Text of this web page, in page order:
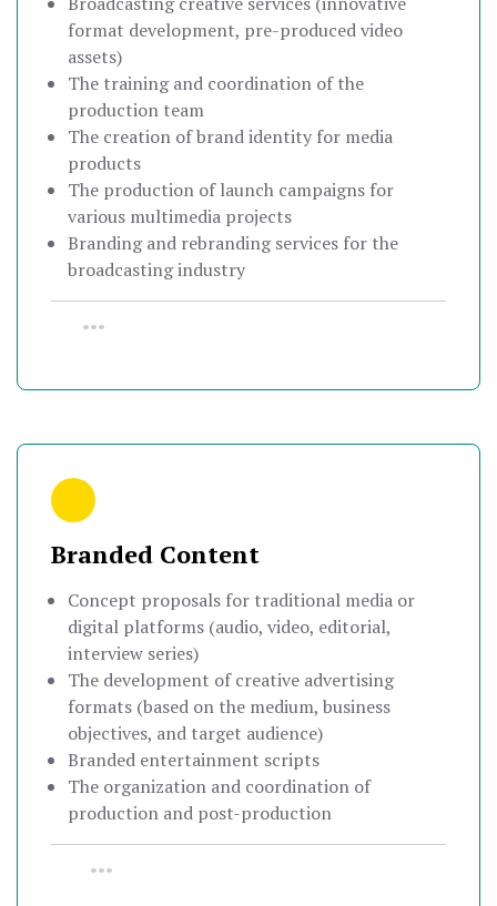
format development, pre-produced video
assets)
The training and coordination of the
production team
The creation of brand identity for media
products
The production of launch campaigns for
various multimedia projects
Branding and rebranding services for the
broadcasting industry
•••
Branded Content
Concept proposals for traditional media or
digital platforms (audio, video, editorial,
interview series)
The development of creative advertising
formats (based on the medium, business
objectives, and target audience)
Branded entertainment scripts
The organization and coordination of
production and post-production
•••